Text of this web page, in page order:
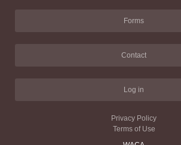
Forms
Contact
Log in
Privacy Policy
Terms of Use